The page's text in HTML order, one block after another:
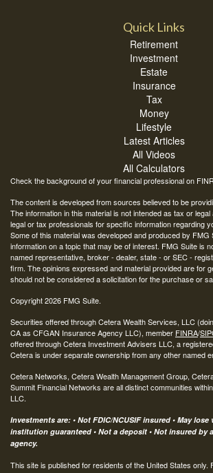
Quick Links
Retirement
Investment
Estate
Insurance
Tax
Money
Lifestyle
Latest Articles
All Videos
All Calculators
Check the background of your financial professional on
The content is developed from sources believed to be
The information in this material is not intended as tax or
legal or tax professionals for specific information regarding
Some of this material was developed and produced by FMG
information on a topic that may be of interest. FMG Suite is
named representative, broker - dealer, state - or SEC -
firm. The opinions expressed and material provided are for
should not be considered a solicitation for the purchase or
Copyright 2026 FMG Suite.
Securities offered through Cetera Wealth Services, LLC
CA as CFGAN Insurance Agency LLC), member FINRA/
offered through Cetera Investment Advisers LLC, a
Cetera is under separate ownership from any other named
Cetera Networks, Cetera Wealth Management Group,
Summit Financial Networks are all distinct communities
LLC.
Investments are: • Not FDIC/NCUSIF insured • May
institution guaranteed • Not a deposit • Not insured by
agency.
This site is published for residents of the United States only.